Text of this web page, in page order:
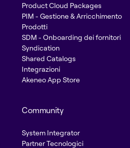
Product Cloud Packages
PIM - Gestione & Arricchimento
Prodotti
SDM - Onboarding dei fornitori
Syndication
Shared Catalogs
Integrazioni
Akeneo App Store
Community
System Integrator
Partner Tecnologici